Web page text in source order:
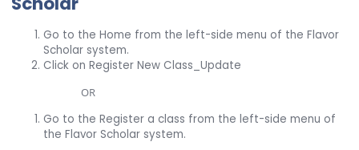
Go to the Home from the left-side menu of the Flavor
Scholar system.
Click on Register New Class_Update
OR
Go to the Register a class from the left-side menu of
the Flavor Scholar system.